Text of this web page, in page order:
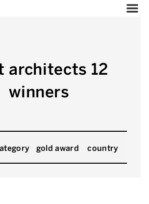
architects 12
winners
gold award country